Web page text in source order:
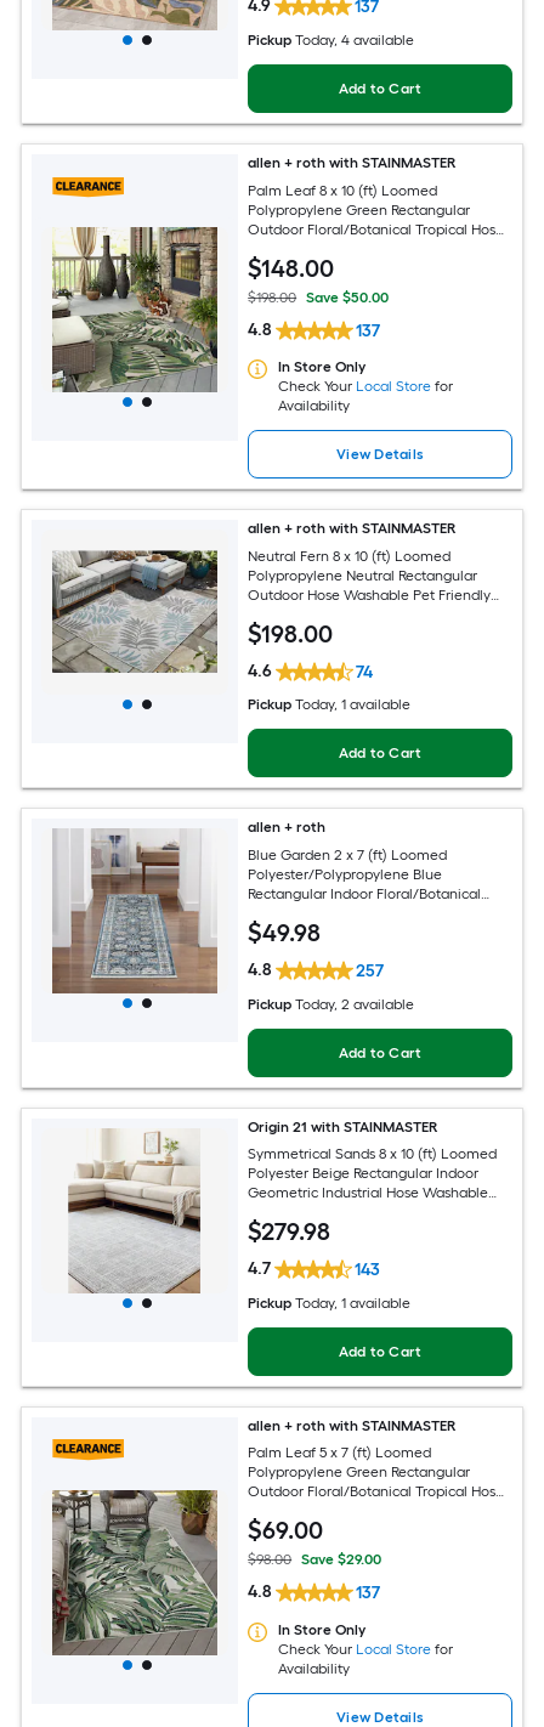
4.9 137
Pickup Today, 4 available
Add to Cart
allen + roth with STAINMASTER
Palm Leaf 8 x 10 (ft) Loomed
Polypropylene Green Rectangular
Outdoor Floral/Botanical Tropical Hose
$148.00
$198.00 Save $50.00
4.8 137
In Store Only
Check Your Local Store for
Availability
View Details
allen + roth with STAINMASTER
Neutral Fern 8 x 10 (ft) Loomed
Polypropylene Neutral Rectangular
Outdoor Hose Washable Pet Friendly
$198.00
4.6 74
Pickup Today, 1 available
Add to Cart
allen + roth
Blue Garden 2 x 7 (ft) Loomed
Polyester/Polypropylene Blue
Rectangular Indoor Floral/Botanical
Pet Friendly Runner rug
$49.98
4.8 257
Pickup Today, 2 available
Add to Cart
Origin 21 with STAINMASTER
Symmetrical Sands 8 x 10 (ft) Loomed
Polyester Beige Rectangular Indoor
Geometric Industrial Hose Washable
$279.98
4.7 143
Pickup Today, 1 available
Add to Cart
allen + roth with STAINMASTER
Palm Leaf 5 x 7 (ft) Loomed
Polypropylene Green Rectangular
Outdoor Floral/Botanical Tropical Hose
$69.00
$98.00 Save $29.00
4.8 137
In Store Only
Check Your Local Store for
Availability
View Details